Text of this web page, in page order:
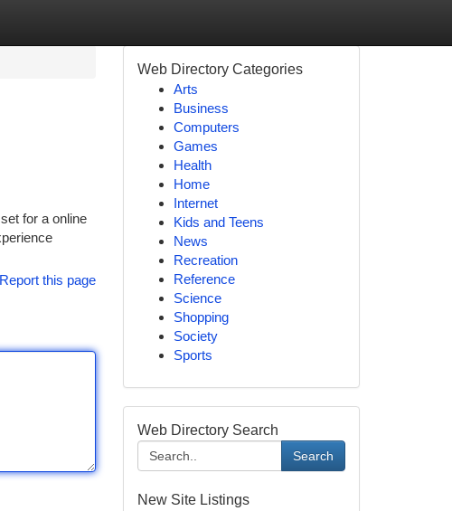
for a online
Report this page
Web Directory Categories
Arts
Business
Computers
Games
Health
Home
Internet
Kids and Teens
News
Recreation
Reference
Science
Shopping
Society
Sports
Web Directory Search
Search
New Site Listings